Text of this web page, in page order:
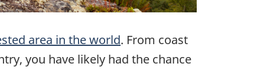
area in the world. From coast
you have likely had the chance